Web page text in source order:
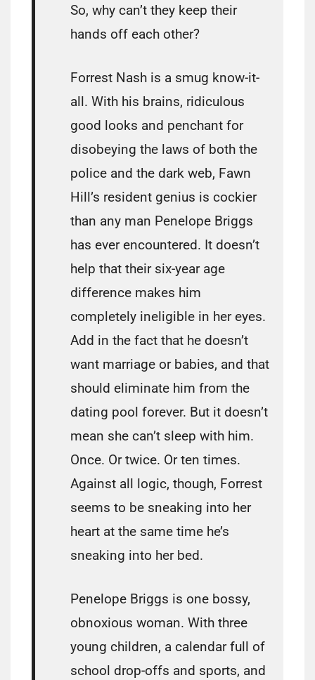
So, why can’t they keep their
hands off each other?
Forrest Nash is a smug know-it-
all. With his brains, ridiculous
good looks and penchant for
disobeying the laws of both the
police and the dark web, Fawn
Hill’s resident genius is cockier
than any man Penelope Briggs
has ever encountered. It doesn’t
help that their six-year age
difference makes him
completely ineligible in her eyes.
Add in the fact that he doesn’t
want marriage or babies, and that
should eliminate him from the
dating pool forever. But it doesn’t
mean she can’t sleep with him.
Once. Or twice. Or ten times.
Against all logic, though, Forrest
seems to be sneaking into her
heart at the same time he’s
sneaking into her bed.
Penelope Briggs is one bossy,
obnoxious woman. With three
young children, a calendar full of
school drop-offs and sports, and